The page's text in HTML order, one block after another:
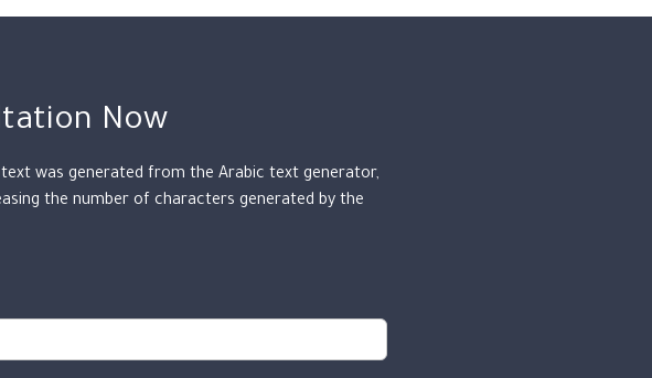
Now
was generated from the Arabic text generator,
the number of characters generated by the